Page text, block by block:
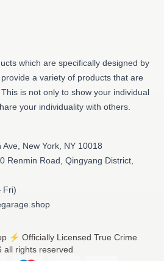
which are specifically designed by
a variety of products that are
is not only to show your individual
your individuality with others.
Ave, New York, NY 10018
Renmin Road, Qingyang District,
Fri)
⚡️ Officially Licensed True Crime
all rights reserved